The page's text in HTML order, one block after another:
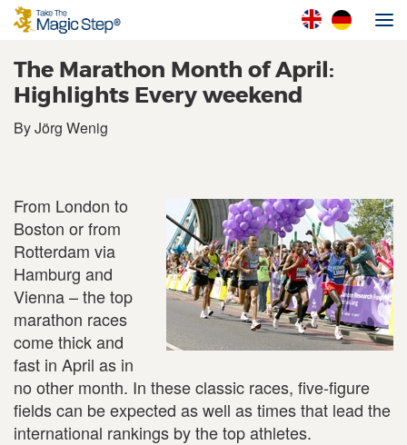
The Marathon Month of April:
Highlights Every weekend
By Jörg Wenig
From London to
Boston or from
Rotterdam via
Hamburg and
Vienna – the top
marathon races
come thick and
fast in April as in
no other month. In these classic races, five-figure
fields can be expected as well as times that lead the
international rankings by the top athletes.